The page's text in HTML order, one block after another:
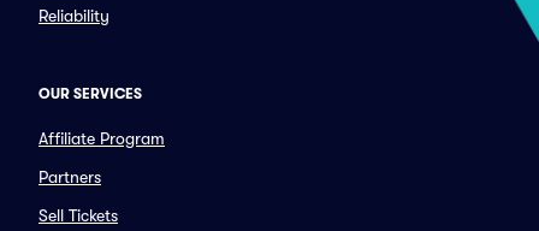
Reliability
OUR SERVICES
Affiliate Program
Partners
Sell Tickets